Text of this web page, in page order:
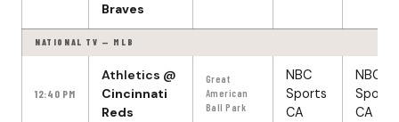
Braves
NATIONAL TV — MLB
12:40 PM
Athletics @
Cincinnati
Reds
Great
American
Ball Park
NBC
Sports
CA
NBC
Sports
CA